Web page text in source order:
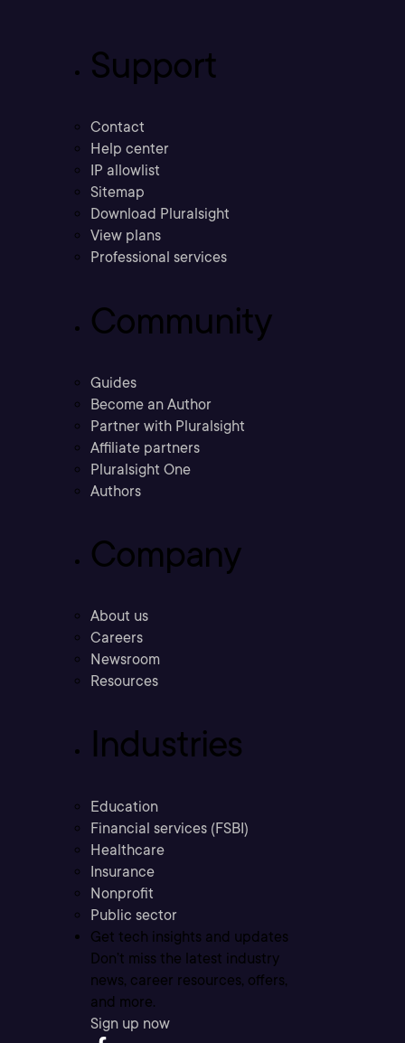
Support
Contact
Help center
IP allowlist
Sitemap
Download Pluralsight
View plans
Professional services
Community
Guides
Become an Author
Partner with Pluralsight
Affiliate partners
Pluralsight One
Authors
Company
About us
Careers
Newsroom
Resources
Industries
Education
Financial services (FSBI)
Healthcare
Insurance
Nonprofit
Public sector
Get tech insights and updates
Don’t miss the latest industry
news, career resources, offers,
and more.
Sign up now